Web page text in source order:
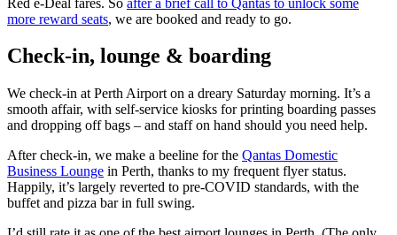
more reward seats, we are booked and ready to go.
Check-in, lounge & boarding
We check-in at Perth Airport on a dreary Saturday morning. It’s a
smooth affair, with self-service kiosks for printing boarding passes
and dropping off bags – and staff on hand should you need help.
After check-in, we make a beeline for the Qantas Domestic
Business Lounge in Perth, thanks to my frequent flyer status.
Happily, it’s largely reverted to pre-COVID standards, with the
buffet and pizza bar in full swing.